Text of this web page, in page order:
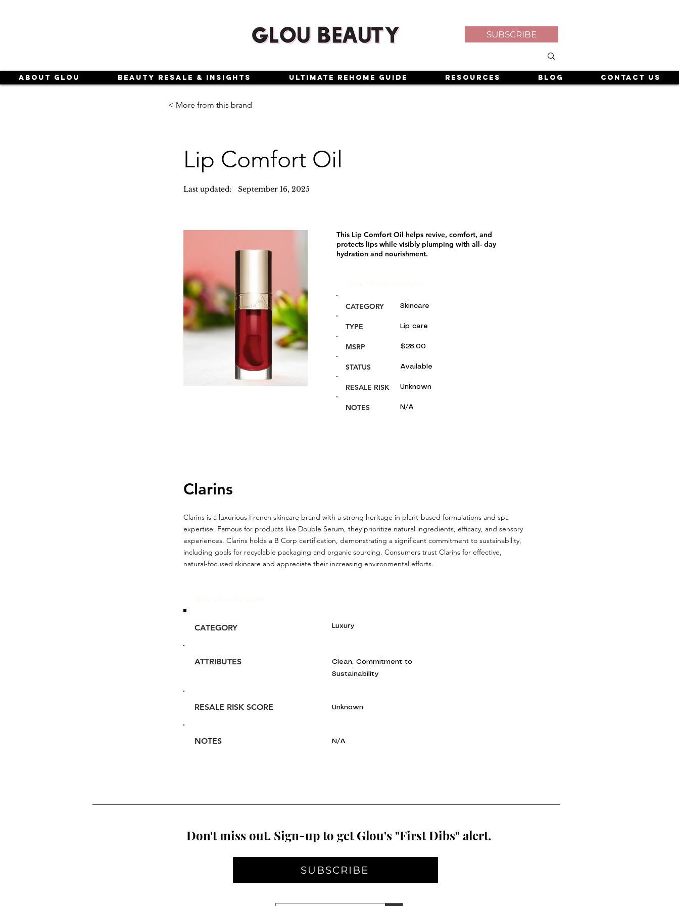
SUBSCRIBE
About Glou Beauty Resale & Insights Ultimate Rehome Guide Resources Blog Contact Us
< More from this brand
Lip Comfort Oil
Last updated: September 16, 2025
This Lip Comfort Oil helps revive, comfort, and
protects lips while visibly plumping with all- day
hydration and nourishment.
CATEGORY Skincare
TYPE Lip care
MSRP $28.00
STATUS Available
RESALE RISK Unknown
NOTES N/A
Clarins
Clarins is a luxurious French skincare brand with a strong heritage in plant-based formulations and spa
expertise. Famous for products like Double Serum, they prioritize natural ingredients, efficacy, and sensory
experiences. Clarins holds a B Corp certification, demonstrating a significant commitment to sustainability,
including goals for recyclable packaging and organic sourcing. Consumers trust Clarins for effective,
natural-focused skincare and appreciate their increasing environmental efforts.
CATEGORY Luxury
ATTRIBUTES
Clean, Commitment to
Sustainability
RESALE RISK SCORE Unknown
NOTES N/A
Don't miss out. Sign-up to get Glou's "First Dibs" alert.
SUBSCRIBE